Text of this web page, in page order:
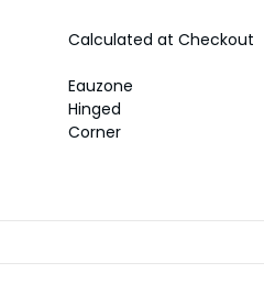
Calculated at Checkout
Eauzone
Hinged
Corner